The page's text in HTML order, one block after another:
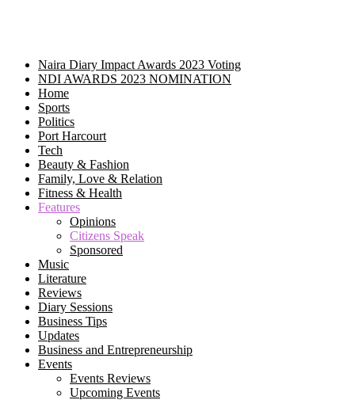
Naira Diary Impact Awards 2023 Voting
NDI AWARDS 2023 NOMINATION
Home
Sports
Politics
Port Harcourt
Tech
Beauty & Fashion
Family, Love & Relation
Fitness & Health
Features
Opinions
Citizens Speak
Sponsored
Music
Literature
Reviews
Diary Sessions
Business Tips
Updates
Business and Entrepreneurship
Events
Events Reviews
Upcoming Events